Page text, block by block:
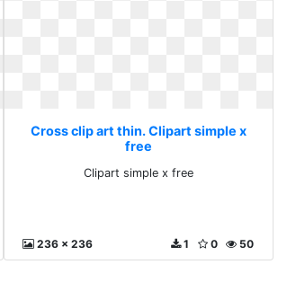
Cross clip art thin. Clipart simple x
free
Clipart simple x free
236 x 236 50
0
1